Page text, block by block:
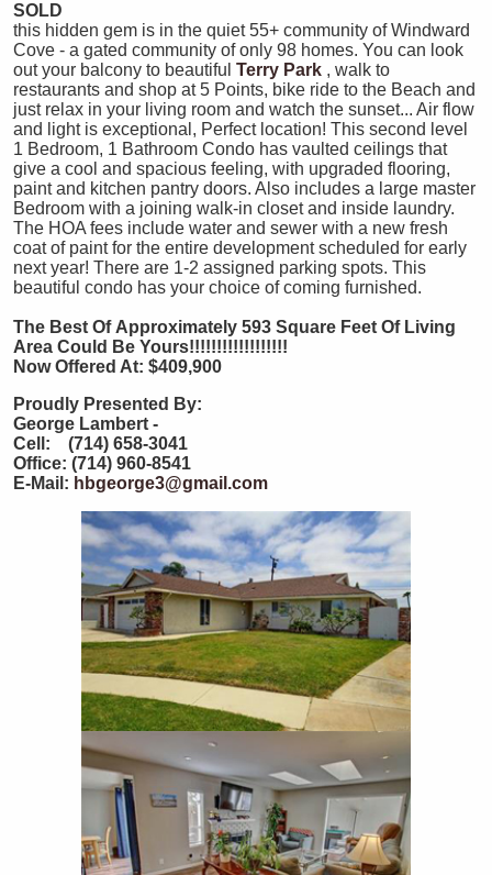
SOLD
this hidden gem is in the quiet 55+ community of Windward
Cove - a gated community of only 98 homes. You can look
out your balcony to beautiful Terry Park , walk to
restaurants and shop at 5 Points, bike ride to the Beach and
just relax in your living room and watch the sunset... Air flow
and light is exceptional, Perfect location! This second level
1 Bedroom, 1 Bathroom Condo has vaulted ceilings that
give a cool and spacious feeling, with upgraded flooring,
paint and kitchen pantry doors. Also includes a large master
Bedroom with a joining walk-in closet and inside laundry.
The HOA fees include water and sewer with a new fresh
coat of paint for the entire development scheduled for early
next year! There are 1-2 assigned parking spots. This
beautiful condo has your choice of coming furnished.
The Best Of Approximately 593 Square Feet Of Living
Area Could Be Yours!!!!!!!!!!!!!!!!!!
Now Offered At: $409,900
Proudly Presented By:
George Lambert -
Cell: (714) 658-3041
Office: (714) 960-8541
E-Mail: hbgeorge3@gmail.com